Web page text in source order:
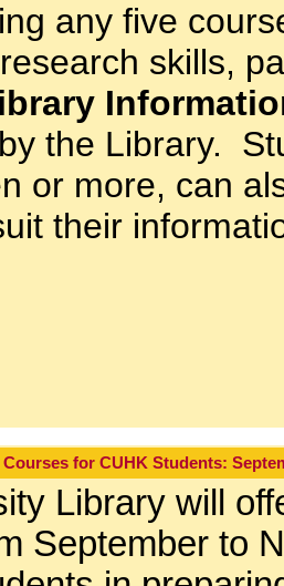
any five
skills,
by the Library.
or more, can
their
for CUHK Students:
Library will
September to